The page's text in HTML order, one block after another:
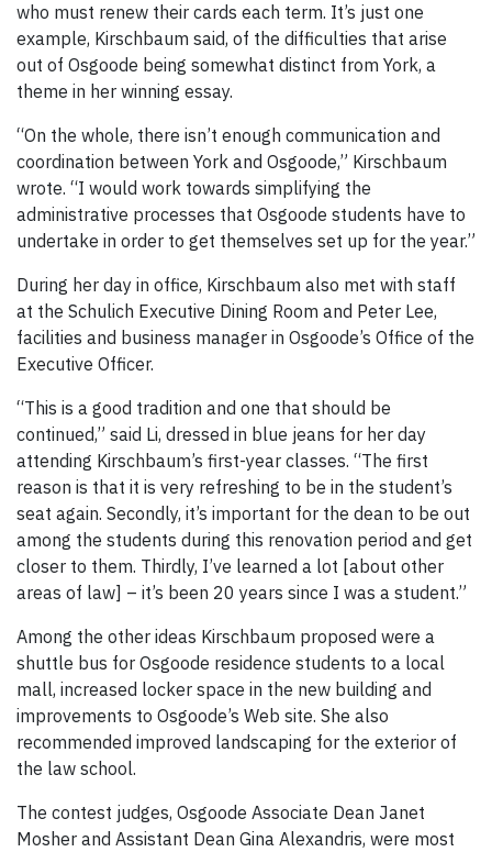
who must renew their cards each term. It’s just one
example, Kirschbaum said, of the difficulties that arise
out of Osgoode being somewhat distinct from York, a
theme in her winning essay.
“On the whole, there isn’t enough communication and
coordination between York and Osgoode,” Kirschbaum
wrote. “I would work towards simplifying the
administrative processes that Osgoode students have to
undertake in order to get themselves set up for the year.”
During her day in office, Kirschbaum also met with staff
at the Schulich Executive Dining Room and Peter Lee,
facilities and business manager in Osgoode’s Office of the
Executive Officer.
“This is a good tradition and one that should be
continued,” said Li, dressed in blue jeans for her day
attending Kirschbaum’s first-year classes. “The first
reason is that it is very refreshing to be in the student’s
seat again. Secondly, it’s important for the dean to be out
among the students during this renovation period and get
closer to them. Thirdly, I’ve learned a lot [about other
areas of law] – it’s been 20 years since I was a student.”
Among the other ideas Kirschbaum proposed were a
shuttle bus for Osgoode residence students to a local
mall, increased locker space in the new building and
improvements to Osgoode’s Web site. She also
recommended improved landscaping for the exterior of
the law school.
The contest judges, Osgoode Associate Dean Janet
Mosher and Assistant Dean Gina Alexandris, were most